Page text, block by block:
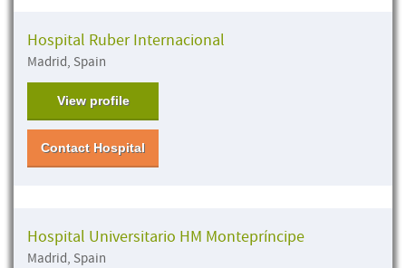
Hospital Ruber Internacional
Madrid, Spain
View profile
Contact Hospital
Hospital Universitario HM Montepríncipe
Madrid, Spain